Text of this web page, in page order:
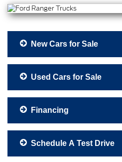
New Cars for Sale
Used Cars for Sale
Financing
Schedule A Test Drive